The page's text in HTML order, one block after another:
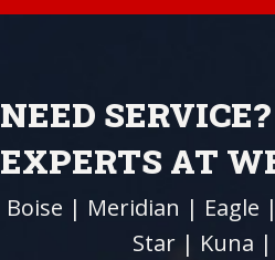
NEED
EXPERTS AT
Boise | Meridian | Eagle |
Star | Kuna |